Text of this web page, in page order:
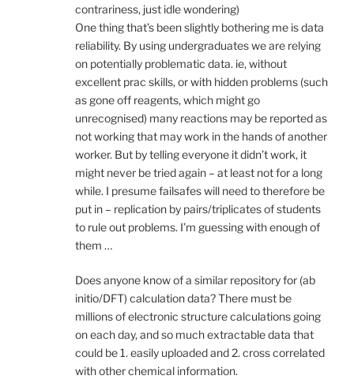
contrariness, just idle wondering)
One thing that’s been slightly bothering me is data
reliability. By using undergraduates we are relying
on potentially problematic data. ie, without
excellent prac skills, or with hidden problems (such
as gone off reagents, which might go
unrecognised) many reactions may be reported as
not working that may work in the hands of another
worker. But by telling everyone it didn’t work, it
might never be tried again – at least not for a long
while. I presume failsafes will need to therefore be
put in – replication by pairs/triplicates of students
to rule out problems. I’m guessing with enough of
them …
Does anyone know of a similar repository for (ab
initio/DFT) calculation data? There must be
millions of electronic structure calculations going
on each day, and so much extractable data that
could be 1. easily uploaded and 2. cross correlated
with other chemical information.